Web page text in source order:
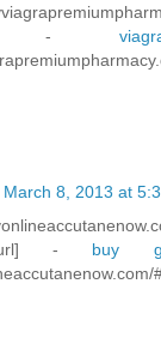
url] -
March 8, 2013 at
url] - buy